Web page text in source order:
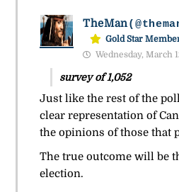
TheMan
Gold Star
Wednesday, March
survey of 1,052
Just like the rest of the
clear representation of
the opinions of those that
The true outcome will be
election.